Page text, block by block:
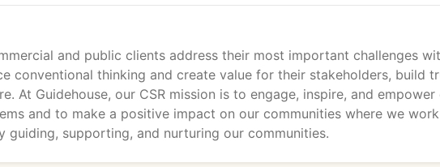
and public clients address their most important challenges
conventional thinking and create value for their stakeholders, build
At Guidehouse, our CSR mission is to engage, inspire, and empower
and to make a positive impact on our communities where we
guiding, supporting, and nurturing our communities.